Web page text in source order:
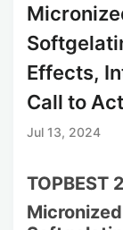
Effects,
Call to
Jul 13, 2024
TOPBEST